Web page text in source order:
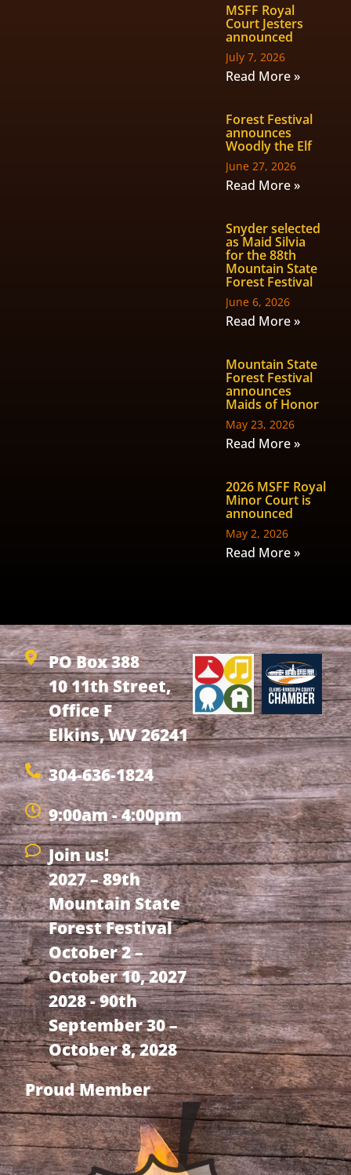
MSFF Royal
Court Jesters
announced
July 7, 2026
Read More »
Forest Festival
announces
Woodly the Elf
June 27, 2026
Read More »
Snyder selected
as Maid Silvia
for the 88th
Mountain State
Forest Festival
June 6, 2026
Read More »
Mountain State
Forest Festival
announces
Maids of Honor
May 23, 2026
Read More »
2026 MSFF Royal
Minor Court is
announced
May 2, 2026
Read More »
PO Box 388
10 11th Street,
Office F
Elkins, WV 26241
304-636-1824
9:00am - 4:00pm
Join us!
2027 – 89th
Mountain State
Forest Festival
October 2 –
October 10, 2027
2028 - 90th
September 30 –
October 8, 2028
Proud Member